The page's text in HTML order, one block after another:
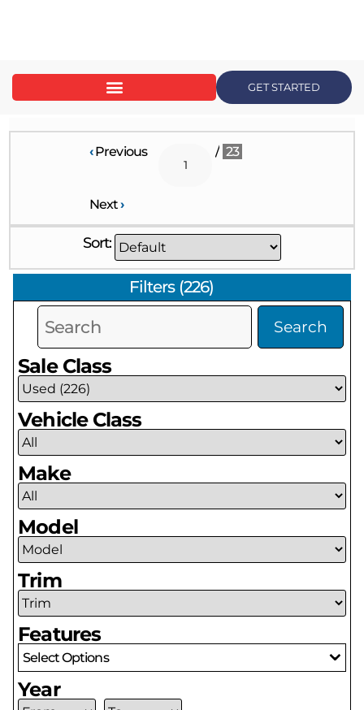
GET STARTED
‹Previous / 23
Next›
Sort:
Filters(226)
Search
Sale Class
Vehicle Class
Make
Model
Trim
Features
Select Options
Year